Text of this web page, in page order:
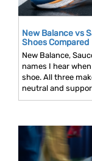
New Balance vs
Shoes Compared
New Balance,
names I hear
shoe. All three
neutral and